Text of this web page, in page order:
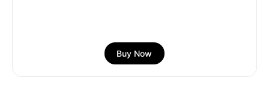
Buy Now